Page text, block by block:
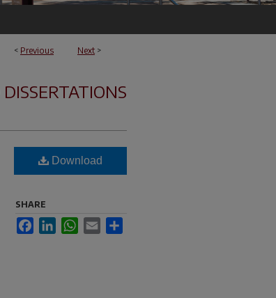
< Previous Next >
Download
SHARE
FacebookLinkedInWhatsApp
Email